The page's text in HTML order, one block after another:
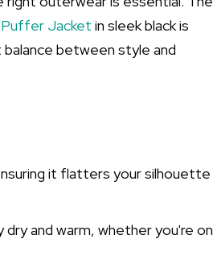
Puffer Jacket in sleek black is
between style and
it flatters your silhouette
and warm, whether you're on